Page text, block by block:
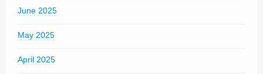
June 2025
May 2025
April 2025